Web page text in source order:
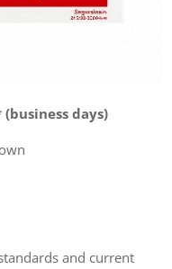
days)
and current